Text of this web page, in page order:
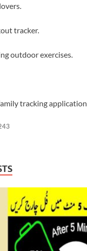
tracker.
outdoor exercises.
tracking application.